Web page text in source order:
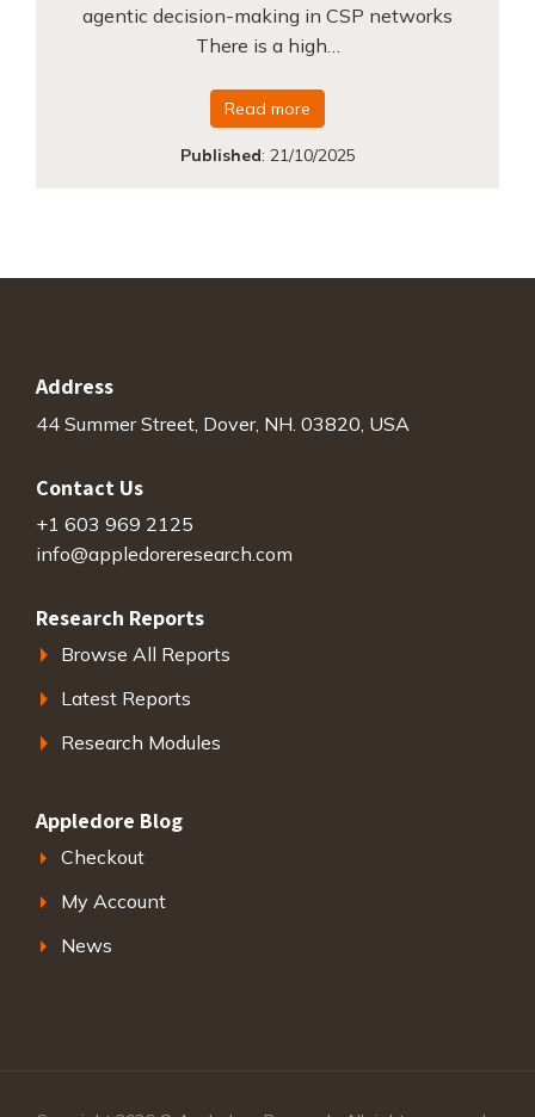
agentic decision-making in CSP networks
There is a high…
Read more
Published: 21/10/2025
Address
44 Summer Street, Dover, NH. 03820, USA
Contact Us
+1 603 969 2125
info@appledoreresearch.com
Research Reports
Browse All Reports
Latest Reports
Research Modules
Appledore Blog
Checkout
My Account
News